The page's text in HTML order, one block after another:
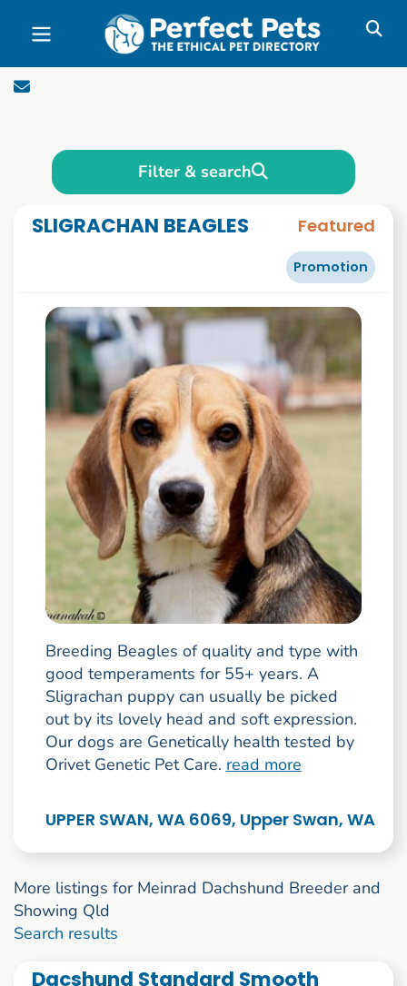
Skip to main content
Filter & search
SLIGRACHAN BEAGLES Featured
Promotion
Breeding Beagles of quality and type with
good temperaments for 55+ years. A
Sligrachan puppy can usually be picked
out by its lovely head and soft expression.
Our dogs are Genetically health tested by
Orivet Genetic Pet Care. read more
UPPER SWAN, WA 6069, Upper Swan, WA
More listings for Meinrad Dachshund Breeder and
Showing Qld
Search results
Dacshund Standard Smooth